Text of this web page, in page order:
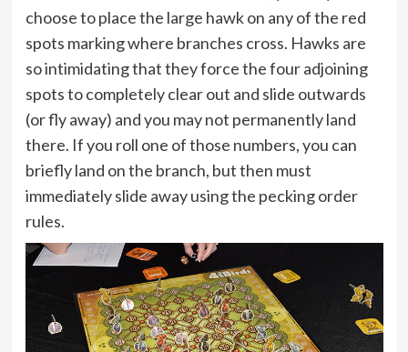
choose to place the large hawk on any of the red
spots marking where branches cross. Hawks are
so intimidating that they force the four adjoining
spots to completely clear out and slide outwards
(or fly away) and you may not permanently land
there. If you roll one of those numbers, you can
briefly land on the branch, but then must
immediately slide away using the pecking order
rules.